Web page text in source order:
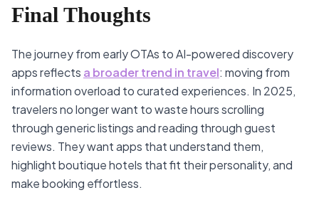
Final Thoughts
The journey from early OTAs to AI-powered discovery
apps reflects a broader trend in travel: moving from
information overload to curated experiences. In 2025,
travelers no longer want to waste hours scrolling
through generic listings and reading through guest
reviews. They want apps that understand them,
highlight boutique hotels that fit their personality, and
make booking effortless.